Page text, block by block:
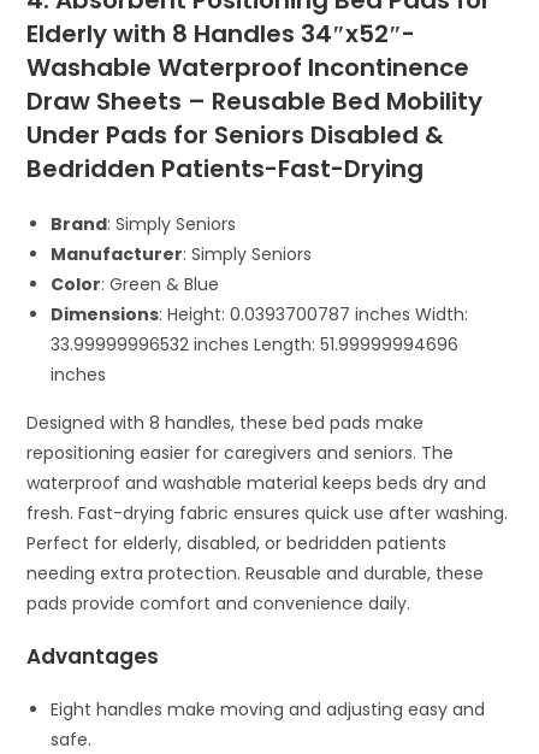
Elderly with 8 Handles 34″x52″-
Washable Waterproof Incontinence
Draw Sheets – Reusable Bed Mobility
Under Pads for Seniors Disabled &
Bedridden Patients-Fast-Drying
Brand: Simply Seniors
Manufacturer: Simply Seniors
Color: Green & Blue
Dimensions: Height: 0.0393700787 inches Width:
33.99999996532 inches Length: 51.99999994696
inches
Designed with 8 handles, these bed pads make
repositioning easier for caregivers and seniors. The
waterproof and washable material keeps beds dry and
fresh. Fast-drying fabric ensures quick use after washing.
Perfect for elderly, disabled, or bedridden patients
needing extra protection. Reusable and durable, these
pads provide comfort and convenience daily.
Advantages
Eight handles make moving and adjusting easy and
safe.